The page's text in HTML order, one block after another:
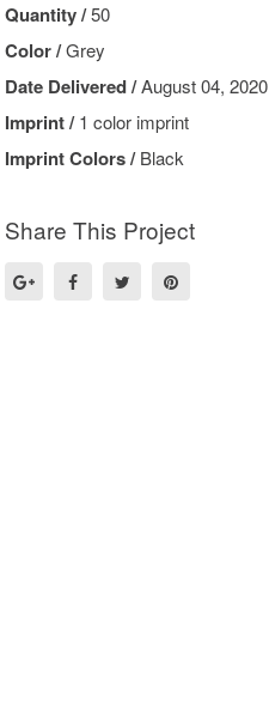
Quantity /50
Color /Grey
Date Delivered /August 04, 2020
Imprint /1 color imprint
Imprint Colors /Black
Share This Project